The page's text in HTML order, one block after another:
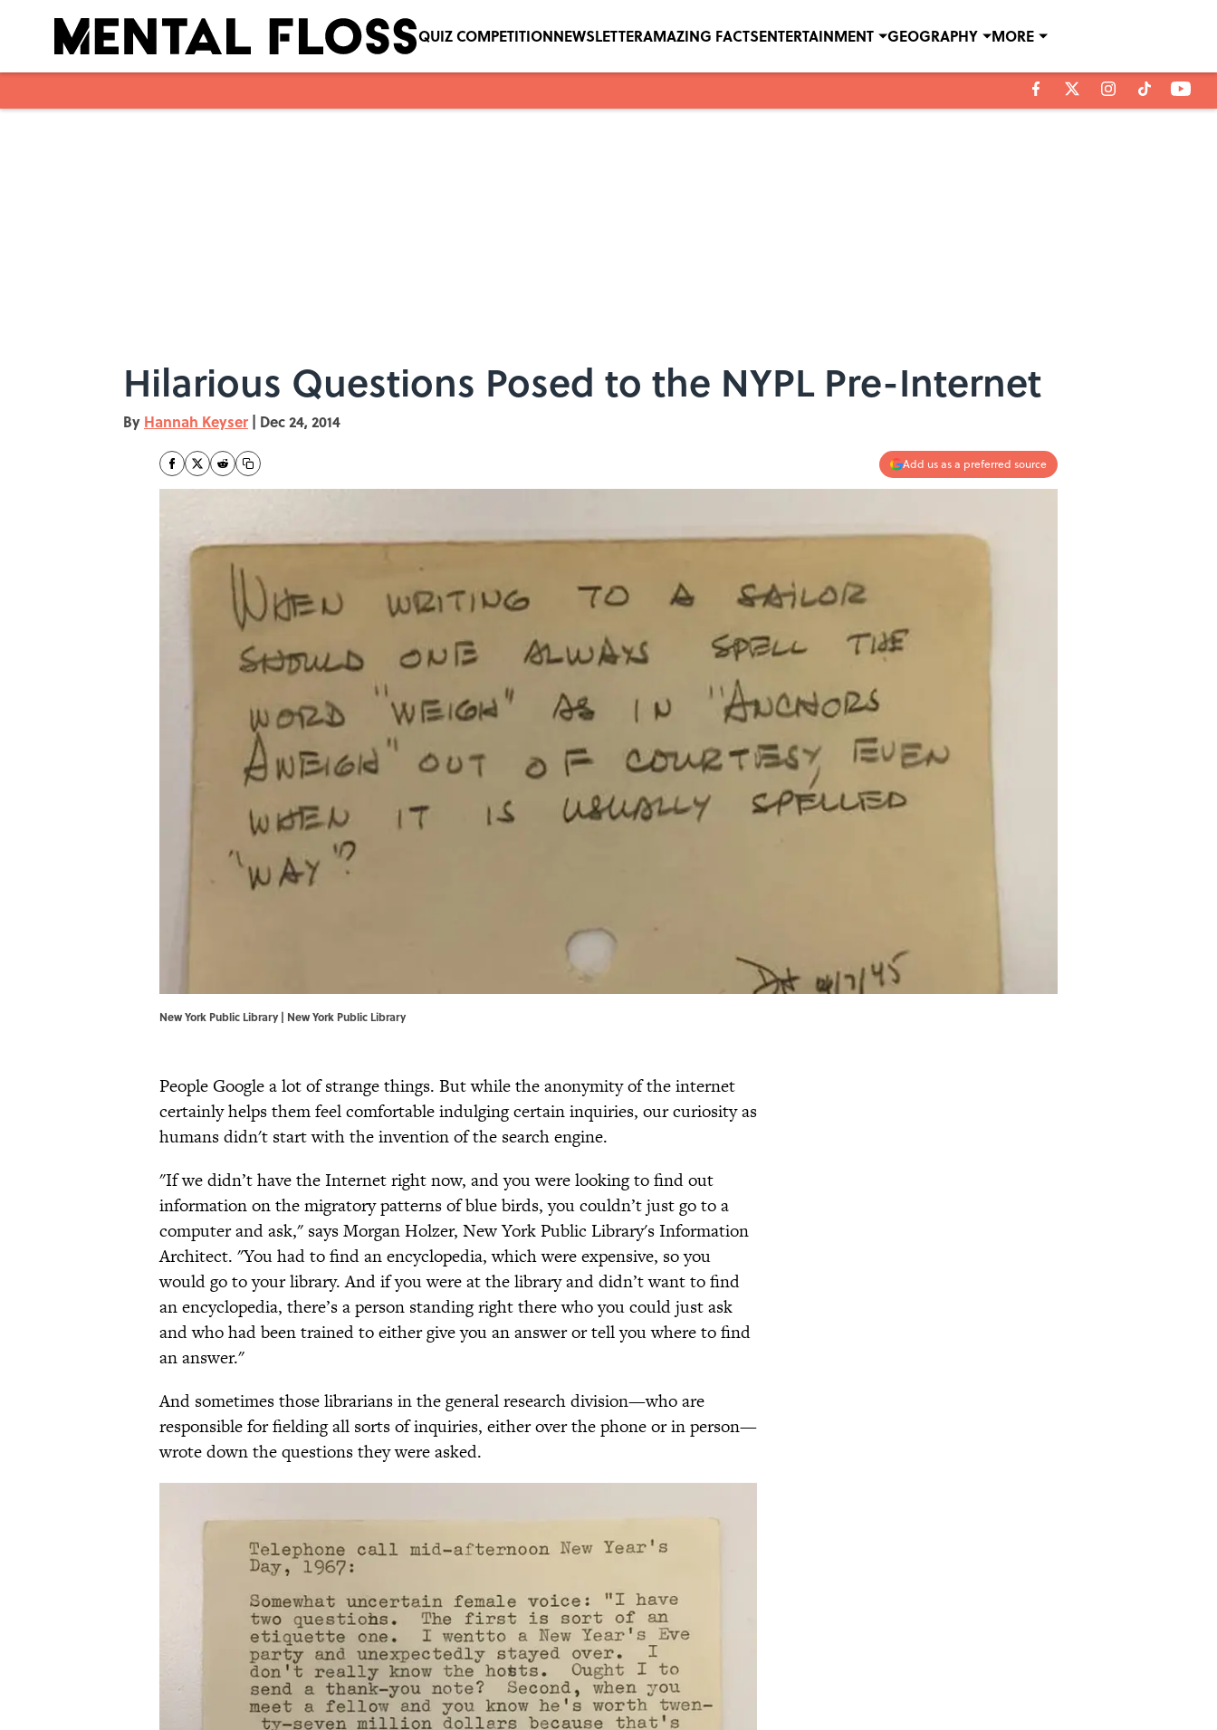
QUIZ COMPETITIONNEWSLETTERAMAZING FACTSENTERTAINMENT GEOGRAPHY MORE
Hilarious Questions Posed to the NYPL Pre-Internet
By Hannah Keyser | Dec 24, 2014
Add us as a preferred source
New York Public Library | New York Public Library
People Google a lot of strange things. But while the anonymity of the internet
certainly helps them feel comfortable indulging certain inquiries, our curiosity as
humans didn't start with the invention of the search engine.
"If we didn’t have the Internet right now, and you were looking to find out
information on the migratory patterns of blue birds, you couldn’t just go to a
computer and ask," says Morgan Holzer, New York Public Library's Information
Architect. "You had to find an encyclopedia, which were expensive, so you
would go to your library. And if you were at the library and didn’t want to find
an encyclopedia, there’s a person standing right there who you could just ask
and who had been trained to either give you an answer or tell you where to find
an answer."
And sometimes those librarians in the general research division—who are
responsible for fielding all sorts of inquiries, either over the phone or in person—
wrote down the questions they were asked.